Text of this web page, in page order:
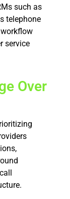
such as
telephone
service
Over